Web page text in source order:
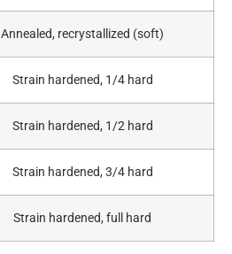
Annealed, recrystallized (soft)
Strain hardened, 1/4 hard
Strain hardened, 1/2 hard
Strain hardened, 3/4 hard
Strain hardened, full hard